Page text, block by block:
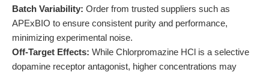
Batch Variability: Order from trusted suppliers such as
APExBIO to ensure consistent purity and performance,
minimizing experimental noise.
Off-Target Effects: While Chlorpromazine HCl is a selective
dopamine receptor antagonist, higher concentrations may